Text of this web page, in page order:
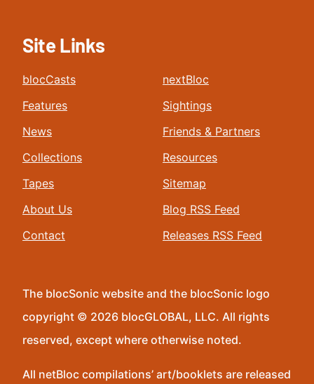
Site Links
blocCasts
Features
News
Collections
Tapes
About Us
Contact
nextBloc
Sightings
Friends & Partners
Resources
Sitemap
Blog RSS Feed
Releases RSS Feed
The blocSonic website and the blocSonic logo
copyright © 2026 blocGLOBAL, LLC. All rights
reserved, except where otherwise noted.
All netBloc compilations’ art/booklets are released